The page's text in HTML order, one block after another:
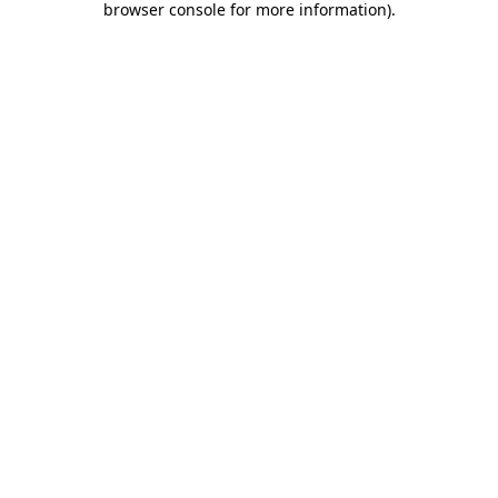
browser console for more information).